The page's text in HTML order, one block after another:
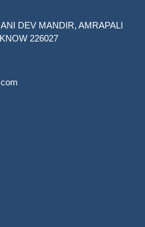
DEV MANDIR, AMRAPALI
226027